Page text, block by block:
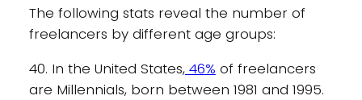
The following stats reveal the number of
freelancers by different age groups:
40. In the United States,46% of freelancers
are Millennials, born between 1981 and 1995.